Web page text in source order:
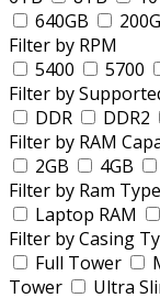
640GB
Filter by RPM
5400
5700
Filter by
DDR
DDR2
Filter by RAM
2GB
4GB
Filter by Ram Type
Laptop RAM
Filter by Casing
Full Tower
Tower
Ultra